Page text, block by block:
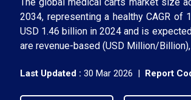
2034, representing a healthy CAGR
USD 1.46 billion in 2024 and is
are revenue-based (USD Million/
Last Updated : 30 Mar 2026 | Report